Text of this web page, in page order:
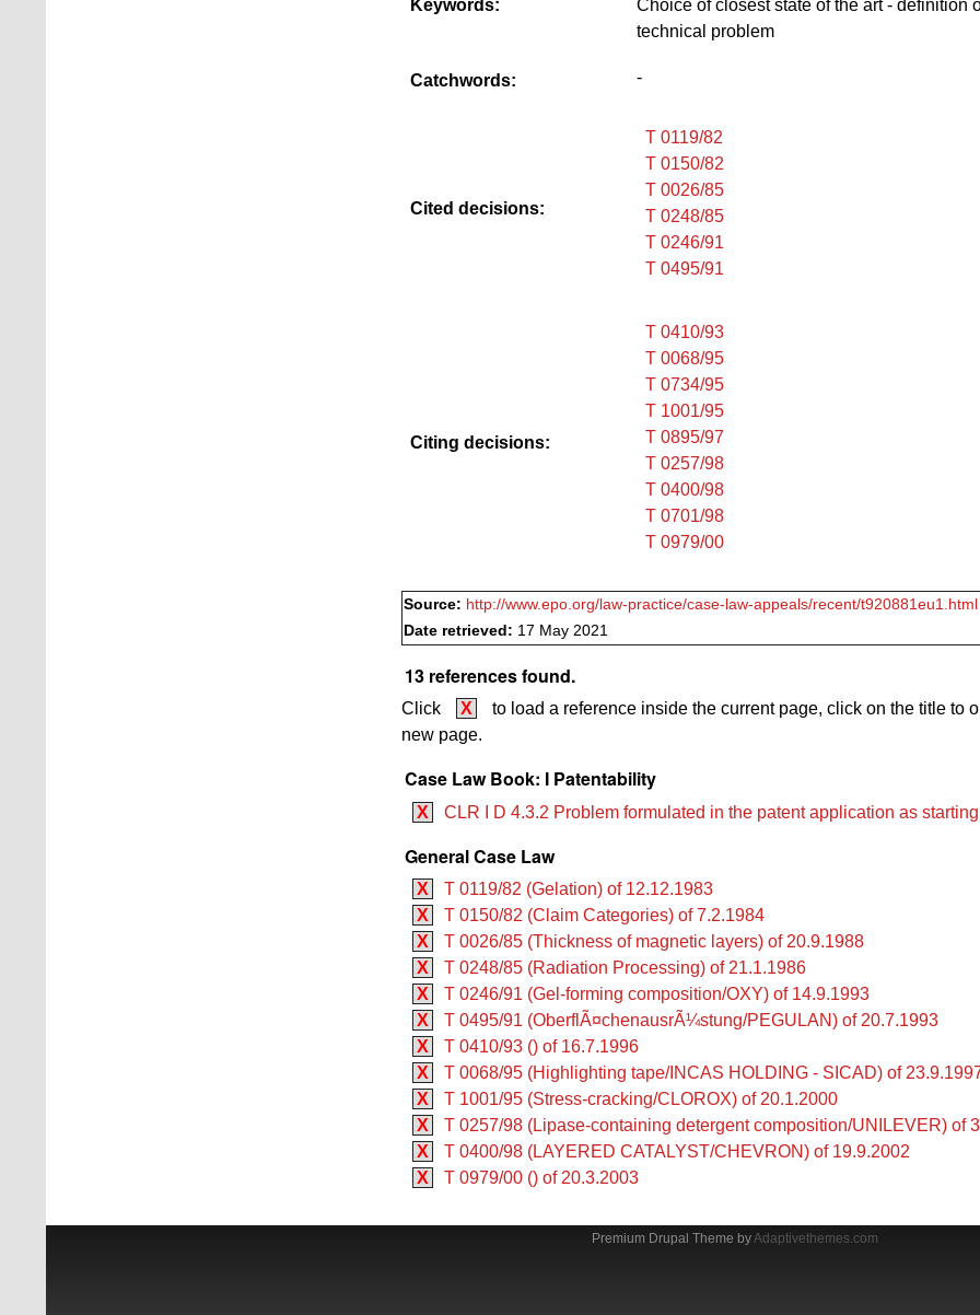
Keywords:
Choice of closest state of the art - definition
technical problem
Catchwords: -
Cited decisions:
T 0119/82
T 0150/82
T 0026/85
T 0248/85
T 0246/91
T 0495/91
Citing decisions:
T 0410/93
T 0068/95
T 0734/95
T 1001/95
T 0895/97
T 0257/98
T 0400/98
T 0701/98
T 0979/00
Source: http://www.epo.org/law-practice/case-law-appeals/recent/t920881eu1.html
Date retrieved: 17 May 2021
13 references found.
Click X
to load a reference inside the current page, click on the title to
new page.
Case Law Book: I Patentability
X CLR I D 4.3.2 Problem formulated in the patent application as
General Case Law
X
T 0119/82 (Gelation) of 12.12.1983
X
T 0150/82 (Claim Categories) of 7.2.1984
X
T 0026/85 (Thickness of magnetic layers) of 20.9.1988
X
T 0248/85 (Radiation Processing) of 21.1.1986
X
T 0246/91 (Gel-forming composition/OXY) of 14.9.1993
X
T 0495/91 (OberflÃ¤chenausrÃ¼stung/PEGULAN) of 20.7.1993
X
T 0410/93 () of 16.7.1996
X
T 0068/95 (Highlighting tape/INCAS HOLDING - SICAD) of
X
T 1001/95 (Stress-cracking/CLOROX) of 20.1.2000
X
T 0257/98 (Lipase-containing detergent composition/UNILEVER) of
X
T 0400/98 (LAYERED CATALYST/CHEVRON) of 19.9.2002
X
T 0979/00 () of 20.3.2003
Premium Drupal Theme byAdaptivethemes.com